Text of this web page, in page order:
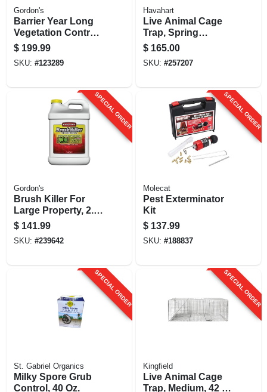
Gordon's
Barrier Year Long
Vegetation Control,
2.5 Gallon
Concentrate
$ 199.99
SKU: #123289
Havahart
Live Animal Cage
Trap, Spring
Loaded, 42 X 15 X
15 In.
$ 165.00
SKU: #257207
SPECIAL ORDER
Gordon's
Brush Killer For
Large Property, 2.5-
gallon Concentrate
$ 141.99
SKU: #239642
SPECIAL ORDER
Molecat
Pest Exterminator
Kit
$ 137.99
SKU: #188837
SPECIAL ORDER
St. Gabriel Organics
Milky Spore Grub
Control, 40 Oz.
SPECIAL ORDER
Kingfield
Live Animal Cage
Trap, Medium, 42 X